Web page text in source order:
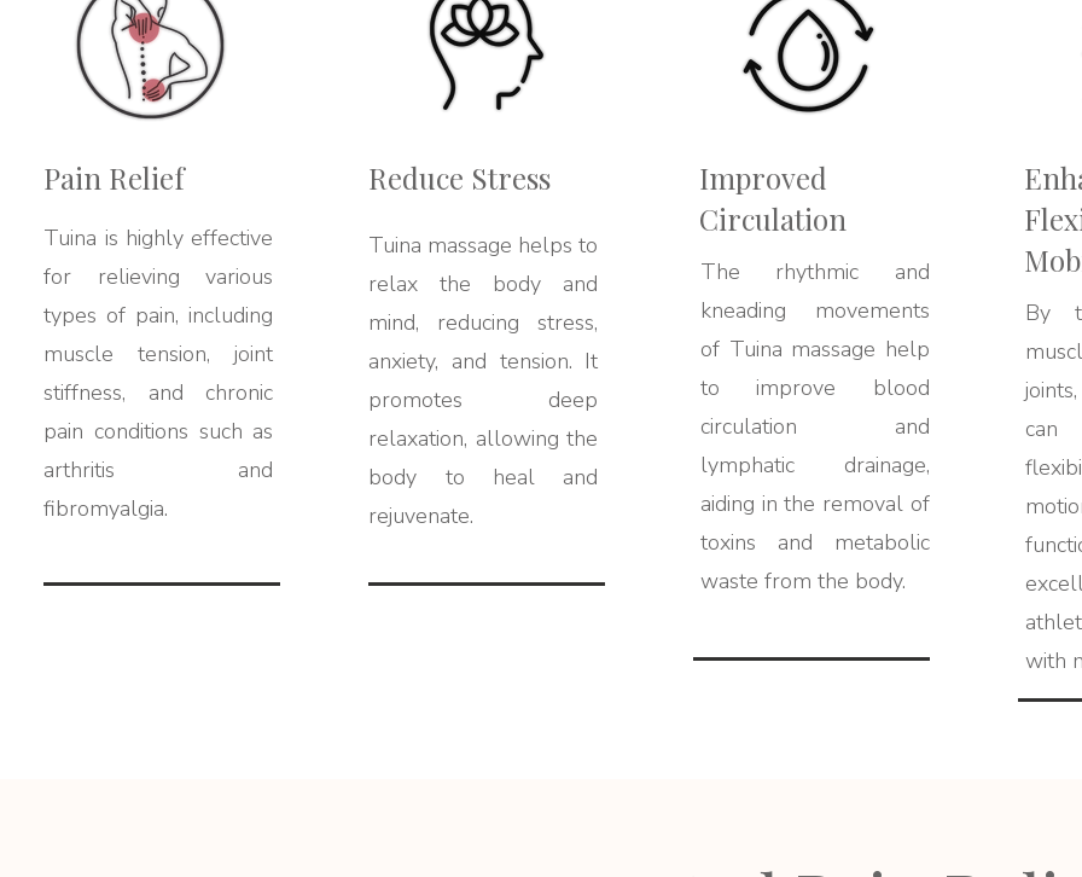
Pain Relief
Tuina is highly effective
for relieving various
types of pain, including
muscle tension, joint
stiffness, and chronic
pain conditions such as
arthritis and
fibromyalgia.
Reduce Stress
Tuina massage helps to
relax the body and
mind, reducing stress,
anxiety, and tension. It
promotes deep
relaxation, allowing the
body to heal and
rejuvenate.
Improved
Circulation
The rhythmic and
kneading movements
of Tuina massage help
to improve blood
circulation and
lymphatic drainage,
aiding in the removal of
toxins and metabolic
waste from the body.
By
can
with